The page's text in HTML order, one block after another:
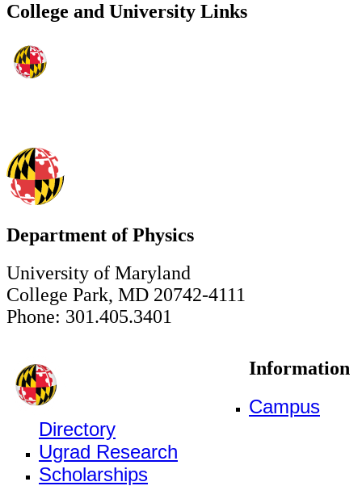
College and University Links
Department of Physics
University of Maryland
College Park, MD 20742-4111
Phone: 301.405.3401
Information
Campus
Directory
Ugrad Research
Scholarships